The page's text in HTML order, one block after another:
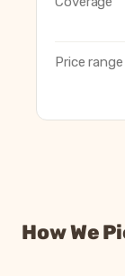
Price range
How We